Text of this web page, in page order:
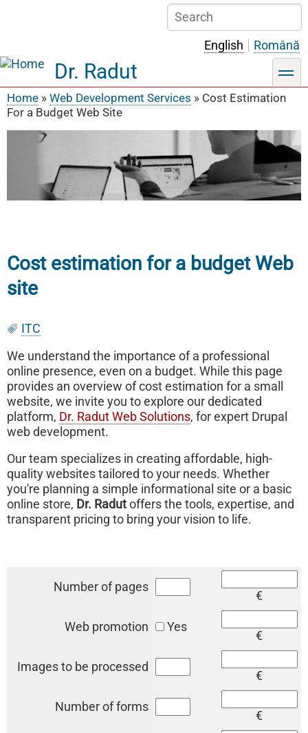
content
Search
English Română
Dr. Radut toggle
Breadcrumb
Home Web Development Services
Cost Estimation
For a Budget Web Site
Cost estimation for a budget Web
site
ITC
We understand the importance of a professional
online presence, even on a budget. While this page
provides an overview of cost estimation for a small
website, we invite you to explore our dedicated
platform, Dr. Radut Web Solutions, for expert Drupal
web development.
Our team specializes in creating affordable, high-
quality websites tailored to your needs. Whether
you're planning a simple informational site or a basic
online store, Dr. Radut offers the tools, expertise, and
transparent pricing to bring your vision to life.
Number of pages
€
Web promotion Yes
€
Images to be processed
€
Number of forms
€